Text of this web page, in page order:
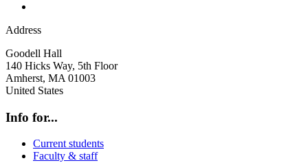
Address
Goodell Hall
140 Hicks Way, 5th Floor
Amherst, MA 01003
United States
Info for...
Current students
Faculty & staff